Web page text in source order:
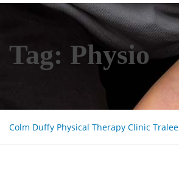
Tag: Physio
Colm Duffy Physical Therapy Clinic Tralee